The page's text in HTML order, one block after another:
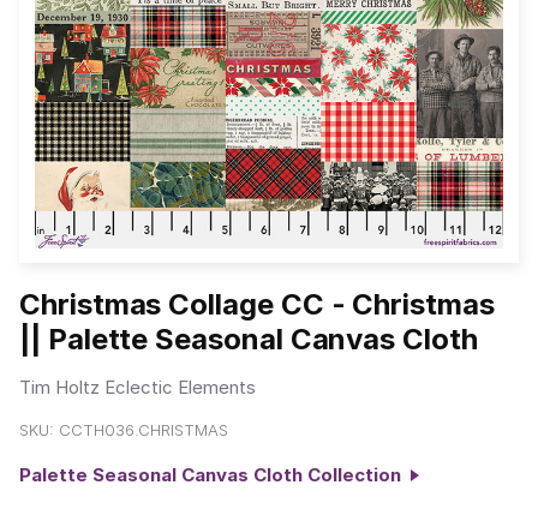
Christmas Collage CC - Christmas
|| Palette Seasonal Canvas Cloth
Tim Holtz Eclectic Elements
SKU: CCTH036.CHRISTMAS
Palette Seasonal Canvas Cloth Collection